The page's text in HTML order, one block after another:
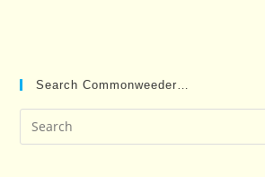
Search Commonweeder…